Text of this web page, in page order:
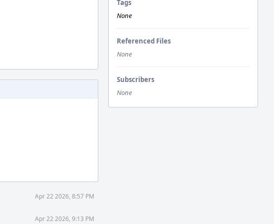
Tags
None
Referenced Files
None
Subscribers
None
Apr 22 2026, 8:57 PM
Apr 22 2026, 9:13 PM